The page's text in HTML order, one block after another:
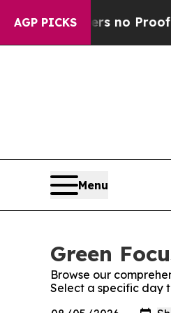
AGP PICKS
but Offers no Proof
Menu
Green
Browse our
Select a specific day